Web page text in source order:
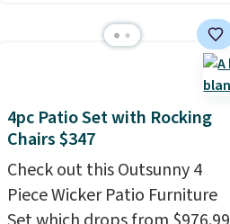
we've seen this year.
I love
tempered-glass top, which is
reinforced to hold up better
in the outdoors. It also has
anti-slip pads so you don't
have to worry about it sliding
around near the pool.
4pc Patio Set with Rocking
Chairs $347
Check out this Outsunny 4
Piece Wicker Patio Furniture